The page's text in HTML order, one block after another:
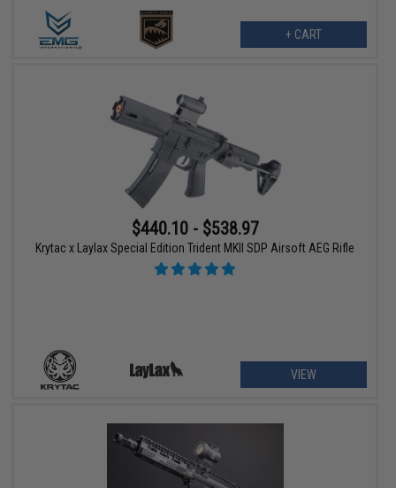
+ CART
$440.10 - $538.97
Krytac x Laylax Special Edition Trident MKII SDP Airsoft AEG Rifle
VIEW